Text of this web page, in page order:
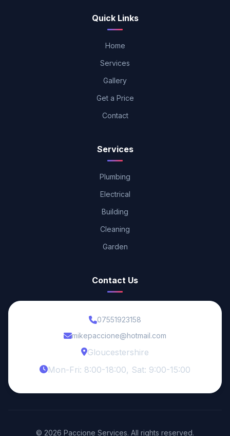
Quick Links
Home
Services
Gallery
Get a Price
Contact
Services
Plumbing
Electrical
Building
Cleaning
Garden
Contact Us
07551923158
mikepaccione@hotmail.com
Gloucestershire
Mon-Fri: 8:00-18:00, Sat: 9:00-15:00
© 2026 Paccione Services. All rights reserved.